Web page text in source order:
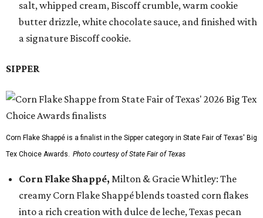
salt, whipped cream, Biscoff crumble, warm cookie
butter drizzle, white chocolate sauce, and finished with
a signature Biscoff cookie.
SIPPER
Corn Flake Shappé is a finalist in the Sipper category in State Fair of Texas' Big
Tex Choice Awards. Photo courtesy of State Fair of Texas
Corn Flake Shappé, Milton & Gracie Whitley: The
creamy Corn Flake Shappé blends toasted corn flakes
into a rich creation with dulce de leche, Texas pecan